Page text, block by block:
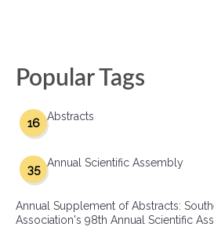
Popular Tags
Abstracts
16
Annual Scientific Assembly
35
Annual Supplement of Abstracts:
Association's 98th Annual Scientific